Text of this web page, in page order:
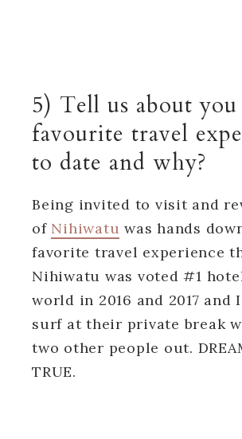
5) Tell us about you
favourite travel
to date and why?
Being invited to visit and
of Nihiwatu was hands
favorite travel experience
Nihiwatu was voted #1
world in 2016 and 2017 and
surf at their private break
two other people out.
TRUE.